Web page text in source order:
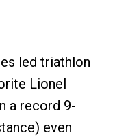
led triathlon
Lionel
a record 9-
even